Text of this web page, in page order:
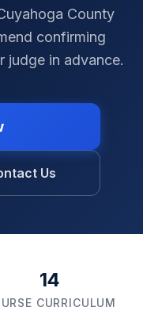
County
confirming
judge in advance.
Us
14
CURRICULUM